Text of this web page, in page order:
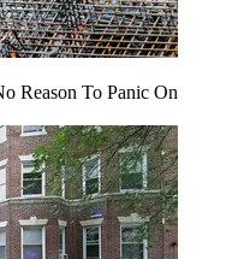
Reason To Panic On